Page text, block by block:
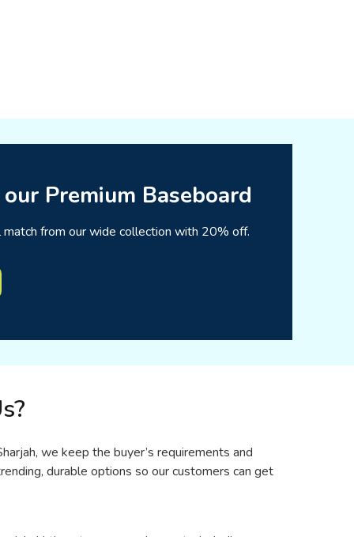
Premium Baseboard
from our wide collection with 20% off.
we keep the buyer’s requirements and
durable options so our customers can get